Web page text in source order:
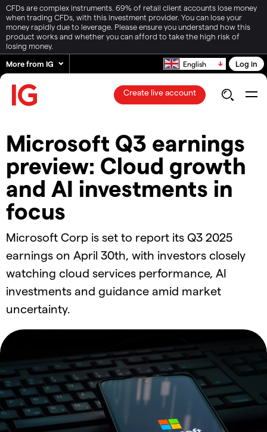
CFDs are complex instruments. 69% of retail client accounts lose money
when trading CFDs, with this investment provider. You can lose your
money rapidly due to leverage. Please ensure you understand how this
product works and whether you can afford to take the high risk of
losing money.
More from IG
English Log in
Create live account
Microsoft Q3 earnings
preview: Cloud growth
and AI investments in
focus
Microsoft Corp is set to report its Q3 2025
earnings on April 30th, with investors closely
watching cloud services performance, AI
investments and guidance amid market
uncertainty.